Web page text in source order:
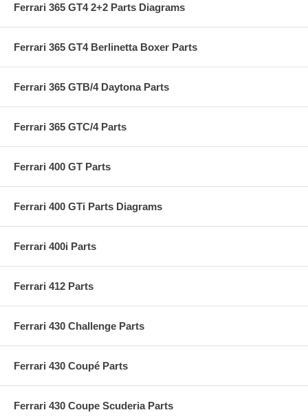
Ferrari 365 GT4 2+2 Parts Diagrams
Ferrari 365 GT4 Berlinetta Boxer Parts
Ferrari 365 GTB/4 Daytona Parts
Ferrari 365 GTC/4 Parts
Ferrari 400 GT Parts
Ferrari 400 GTi Parts Diagrams
Ferrari 400i Parts
Ferrari 412 Parts
Ferrari 430 Challenge Parts
Ferrari 430 Coupé Parts
Ferrari 430 Coupe Scuderia Parts